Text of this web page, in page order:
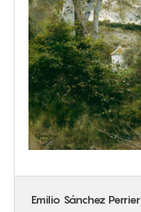
Emilio Sánchez Perrier